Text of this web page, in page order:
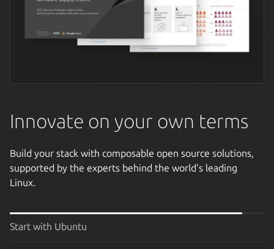
Innovate on your own terms
Build your stack with composable open source solutions,
supported by the experts behind the world’s leading
Linux.
Start with Ubuntu